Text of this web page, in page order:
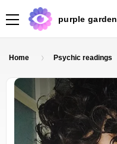
purple garden
Home Psychic readings